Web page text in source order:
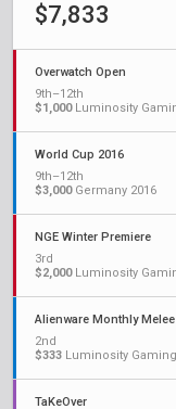
$7,833
Overwatch Open
9th–12th
$1,000Luminosity
World Cup 2016
9th–12th
$3,000Germany 2016
NGE Winter Premiere
3rd
$2,000Luminosity
Alienware Monthly
2nd
$333 Luminosity Gaming
TaKeOver